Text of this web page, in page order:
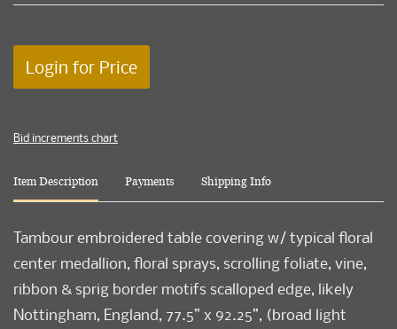
Login for Price
Bid increments chart
Item Description Payments Shipping Info
Tambour embroidered table covering w/ typical floral
center medallion, floral sprays, scrolling foliate, vine,
ribbon & sprig border motifs scalloped edge, likely
Nottingham, England, 77.5” x 92.25”, (broad light